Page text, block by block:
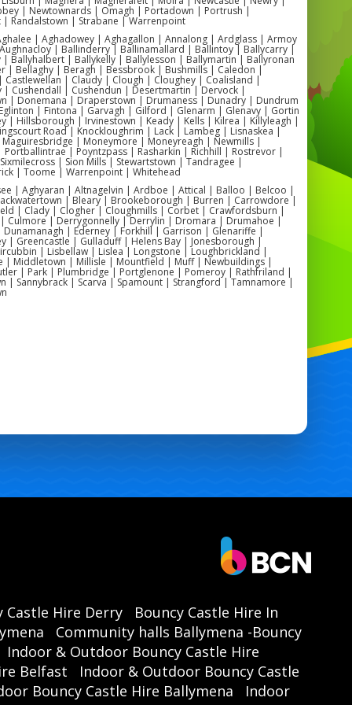
Side Slide:The side slide adds an
extra element of fun, allowing kids to
and slide to their heart's content.
🎈
and Durable:Made with high-quality
materials, our bouncy castle ensures
safety and durability, giving you peace of
mind as the little ones play.
Use:Perfect for both indoor and
outdoor events, making it a versatile
choice for any venue.
Bouncy Castle Hire in
Book Your Party Time Castle
the talk of the town. With ourParty
with Side Slide, you’re guaranteed
of laughter, joy, and unforgettable
Contact us now forbouncy castle
in Antrim, Ballymena, and throughout
| Newtownards | Omagh | Portadown | Portrush |
| Randalstown | Strabane | Warrenpoint
| Aghadowey | Aghagallon | Annalong | Ardglass | Armoy
| Ballinderry | Ballinamallard | Ballintoy | Ballycarry |
| Ballyhalbert | Ballykelly | Ballylesson | Ballymartin | Ballyronan
| Bellaghy | Beragh | Bessbrook | Bushmills | Caledon |
Castlewellan | Claudy | Clough | Cloughey | Coalisland |
| Cushendall | Cushendun | Desertmartin | Dervock |
| Donemana | Draperstown | Drumaness | Dunadry | Dundrum
| Fintona | Garvagh | Gilford | Glenarm | Glenavy | Gortin
| Hillsborough | Irvinestown | Keady | Kells | Kilrea | Killyleagh |
Road | Knockloughrim | Lack | Lambeg | Lisnaskea |
| Moneymore | Moneyreagh | Newmills |
Portballintrae | Poyntzpass | Rasharkin | Richhill | Rostrevor |
| Sion Mills | Stewartstown | Tandragee |
| Toome | Warrenpoint | Whitehead
| Aghyaran | Altnagelvin | Ardboe | Attical | Balloo | Belcoo |
| Bleary | Brookeborough | Burren | Carrowdore |
| Clady | Clogher | Cloughmills | Corbet | Crawfordsburn |
| Culmore | Derrygonnelly | Derrylin | Dromara | Drumahoe |
| Ederney | Forkhill | Garrison | Glenariffe |
| Greencastle | Gulladuff | Helens Bay | Jonesborough |
| Lisbellaw | Lislea | Longstone | Loughbrickland |
| Middletown | Millisle | Mountfield | Muff | Newbuildings |
| Park | Plumbridge | Portglenone | Pomeroy | Rathfriland |
| Sannybrack | Scarva | Spamount | Strangford | Tamnamore |
Castle Hire Derry
Bouncy Castle Hire In
Community halls Ballymena -Bouncy
Indoor & Outdoor Bouncy Castle Hire
Belfast
Indoor & Outdoor Bouncy Castle
Bouncy Castle Hire Ballymena
Indoor